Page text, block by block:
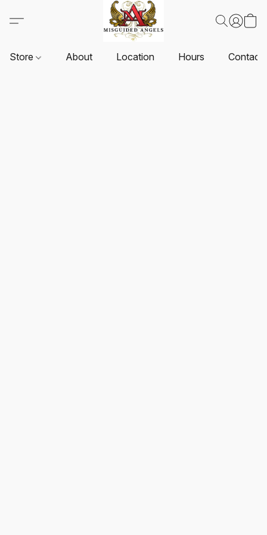
Store About Location Hours Contact